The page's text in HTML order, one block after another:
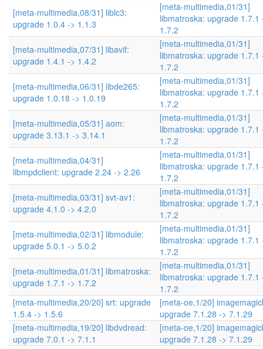
[meta-multimedia,08/31] liblc3:
upgrade 1.0.4 -> 1.1.3
[meta-multimedia,01/31]
libmatroska: upgrade 1.7.1
1.7.2
[meta-multimedia,07/31] libavif:
upgrade 1.4.1 -> 1.4.2
[meta-multimedia,01/31]
libmatroska: upgrade 1.7.1
1.7.2
[meta-multimedia,06/31] libde265:
upgrade 1.0.18 -> 1.0.19
[meta-multimedia,01/31]
libmatroska: upgrade 1.7.1
1.7.2
[meta-multimedia,05/31] aom:
upgrade 3.13.1 -> 3.14.1
[meta-multimedia,01/31]
libmatroska: upgrade 1.7.1
1.7.2
[meta-multimedia,04/31]
libmpdclient: upgrade 2.24 -> 2.26
[meta-multimedia,01/31]
libmatroska: upgrade 1.7.1
1.7.2
[meta-multimedia,03/31] svt-av1:
upgrade 4.1.0 -> 4.2.0
[meta-multimedia,01/31]
libmatroska: upgrade 1.7.1
1.7.2
[meta-multimedia,02/31] libmodule:
upgrade 5.0.1 -> 5.0.2
[meta-multimedia,01/31]
libmatroska: upgrade 1.7.1
1.7.2
[meta-multimedia,01/31] libmatroska:
upgrade 1.7.1 -> 1.7.2
[meta-multimedia,01/31]
libmatroska: upgrade 1.7.1
1.7.2
[meta-multimedia,20/20] srt: upgrade
1.5.4 -> 1.5.6
[meta-oe,1/20]
upgrade 7.1.28 -> 7.1.29
[meta-multimedia,19/20] libdvdread:
upgrade 7.0.1 -> 7.1.1
[meta-oe,1/20]
upgrade 7.1.28 -> 7.1.29